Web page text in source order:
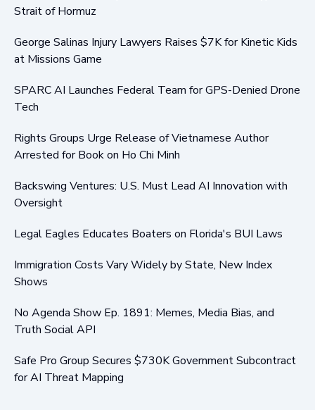
Strait of Hormuz
George Salinas Injury Lawyers Raises $7K for Kinetic Kids
at Missions Game
SPARC AI Launches Federal Team for GPS-Denied Drone
Tech
Rights Groups Urge Release of Vietnamese Author
Arrested for Book on Ho Chi Minh
Backswing Ventures: U.S. Must Lead AI Innovation with
Oversight
Legal Eagles Educates Boaters on Florida's BUI Laws
Immigration Costs Vary Widely by State, New Index
Shows
No Agenda Show Ep. 1891: Memes, Media Bias, and
Truth Social API
Safe Pro Group Secures $730K Government Subcontract
for AI Threat Mapping